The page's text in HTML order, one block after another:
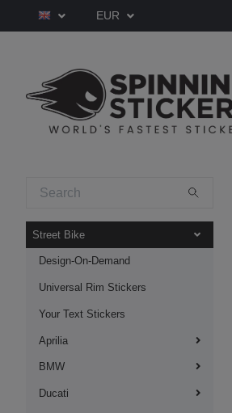
EUR
Street Bike
Design-On-Demand
Universal Rim Stickers
Your Text Stickers
Aprilia
BMW
Ducati